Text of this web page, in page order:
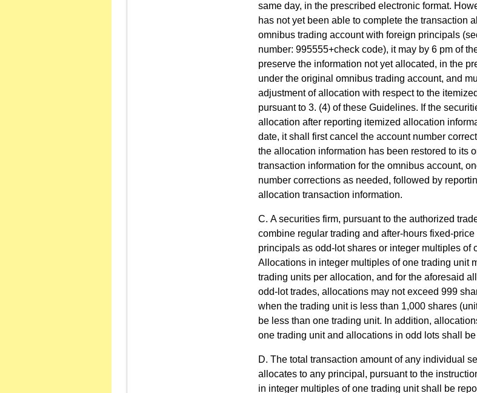
same day, in the prescribed electronic format.
has not yet been able to complete the transaction
omnibus trading account with foreign principals
number: 995555+check code), it may by 6 pm of
preserve the information not yet allocated, in the
under the original omnibus trading account, and
adjustment of allocation with respect to the
pursuant to 3. (4) of these Guidelines. If the
allocation after reporting itemized allocation
date, it shall first cancel the account number
the allocation information has been restored to its
transaction information for the omnibus account,
number corrections as needed, followed by
allocation transaction information.
A securities firm, pursuant to the authorized
combine regular trading and after-hours fixed-
principals as odd-lot shares or integer multiples of
Allocations in integer multiples of one trading unit
trading units per allocation, and for the aforesaid
odd-lot trades, allocations may not exceed 999
when the trading unit is less than 1,000 shares
be less than one trading unit. In addition,
one trading unit and allocations in odd lots shall
The total transaction amount of any individual
allocates to any principal, pursuant to the
in integer multiples of one trading unit shall be